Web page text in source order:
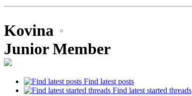
Kovina
Junior Member
Find latest posts
Find latest started threads